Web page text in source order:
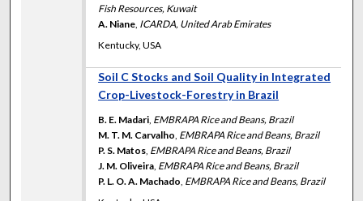
Fish Resources, Kuwait
A. Niane ICARDA, United Arab Emirates
Kentucky, USA
Soil C Stocks and Soil Quality in Integrated
Crop-Livestock-Forestry in Brazil
B. E. Madari EMBRAPA Rice and Beans, Brazil
M. T. M. Carvalho EMBRAPA Rice and Beans, Brazil
P. S. Matos EMBRAPA Rice and Beans, Brazil
J. M. Oliveira EMBRAPA Rice and Beans, Brazil
P. L. O. A. Machado EMBRAPA Rice and Beans, Brazil